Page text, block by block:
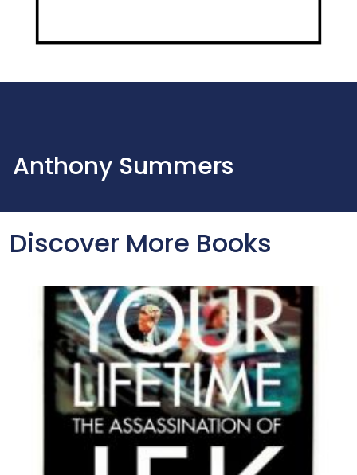
Anthony Summers
Discover More Books